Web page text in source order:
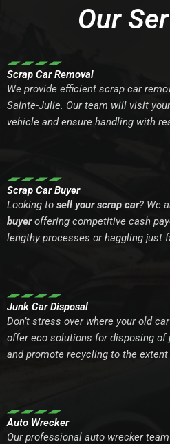
Our
Scrap Car Removal
We provide efficient scrap car
Sainte-Julie. Our team will visit
vehicle and ensure handling with
Scrap Car Buyer
Looking to sell your scrap car? We
buyeroffering competitive cash
lengthy processes or haggling just
Junk Car Disposal
Don’t stress over where your old
offer eco solutions for disposing of
and promote recycling to the
Auto Wrecker
Our professional auto wrecker